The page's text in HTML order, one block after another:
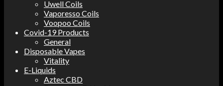
Uwell Coils
Vaporesso Coils
Voopoo Coils
Covid-19 Products
General
Disposable Vapes
Vitality
E-Liquids
Aztec CBD